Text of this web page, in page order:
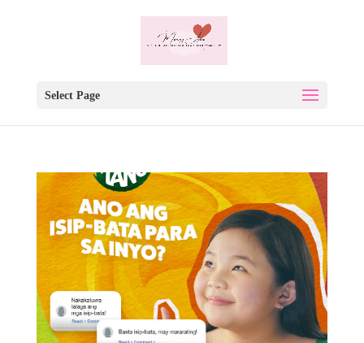
Select Page